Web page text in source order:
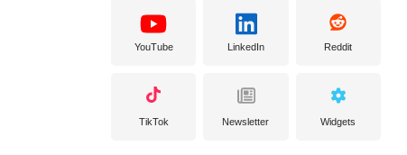
YouTube LinkedIn Reddit
TikTok Newsletter Widgets